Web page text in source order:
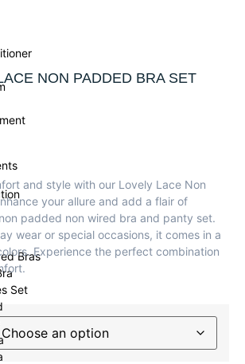
Bras
Set
NON PADDED BRA SET
and style with our Lovely Lace Non
your allure and add a flair of
padded non wired bra and panty set.
wear or special occasions, it comes in a
Experience the perfect combination